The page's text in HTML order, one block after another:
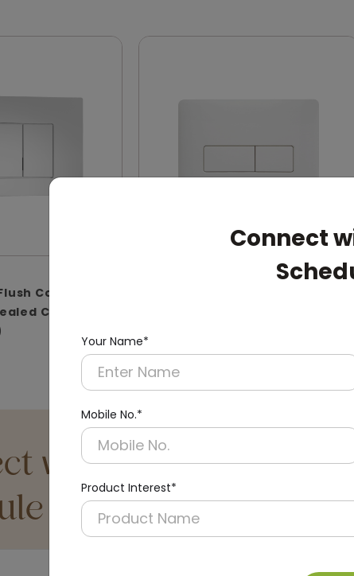
Connect
Your Name*
Mobile No.*
Product Interest*
Control
Cistern
with an Expert:
a Call